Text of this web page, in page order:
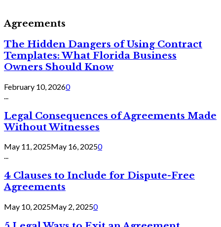
Agreements
The Hidden Dangers of Using Contract
Templates: What Florida Business
Owners Should Know
February 10, 20260
Legal Consequences of Agreements Made
Without Witnesses
May 11, 2025May 16, 20250
...
4 Clauses to Include for Dispute-Free
Agreements
May 10, 2025May 2, 20250